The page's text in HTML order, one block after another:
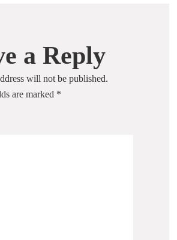
a Reply
will not be published.
are marked *